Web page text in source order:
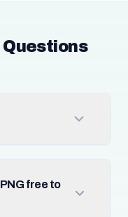
Questions
free to